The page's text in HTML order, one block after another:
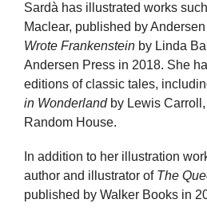
Sardà has illustrated works
Maclear, published by
Wrote Frankenstein by Linda
Andersen Press in 2018. She
editions of classic tales,
in Wonderlandby Lewis
Random House.
In addition to her illustration
author and illustrator of The
published by Walker Books in